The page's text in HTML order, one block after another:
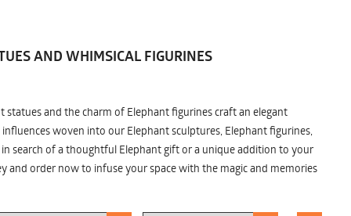
AND WHIMSICAL FIGURINES
and the charm of Elephant figurines craft an elegant
woven into our Elephant sculptures, Elephant figurines,
search of a thoughtful Elephant gift or a unique addition to your
and order now to infuse your space with the magic and memories